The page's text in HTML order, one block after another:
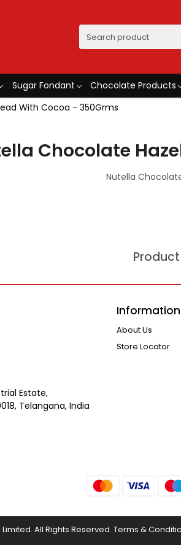
Sugar Fondant Chocolate Products
With Cocoa - 350Grms
Chocolate
Nutella
Estate,
Telangana, India
Information
About Us
Store Locator
All Rights Reserved. Terms &